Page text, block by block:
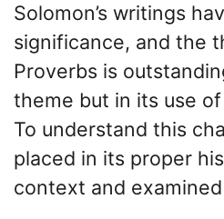
Solomon’s writings
significance, and the
Proverbs is
theme but in its use
To understand this
placed in its proper
context and